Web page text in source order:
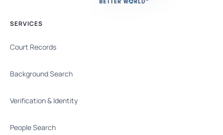
SERVICES
Court Records
Background Search
Verification & Identity
People Search